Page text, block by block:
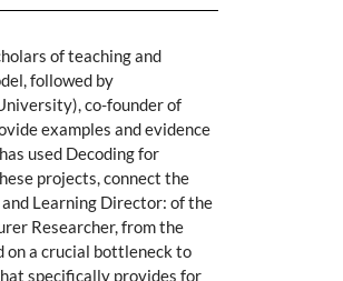
of teaching and
followed by
co-founder of
examples and evidence
used Decoding for
projects, connect the
Learning Director: of the
Researcher, from the
on a crucial bottleneck to
specifically provides for